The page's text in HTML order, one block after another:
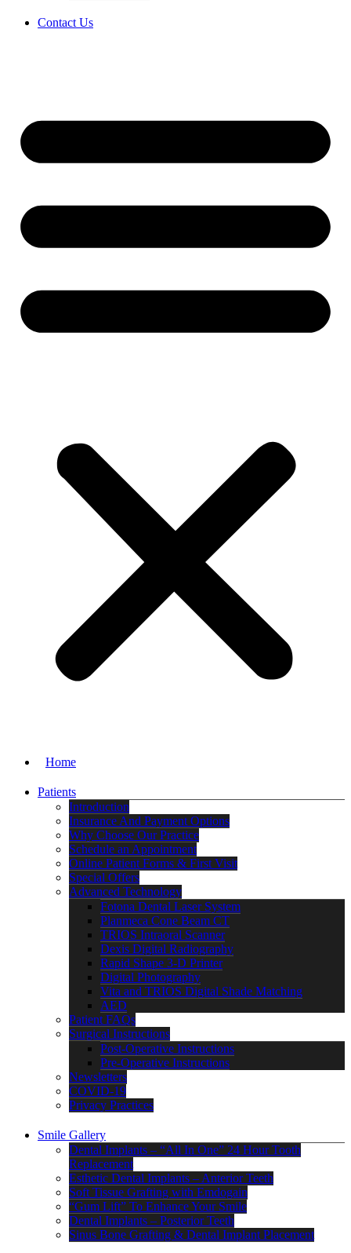
Contact Us
Home
Patients
Introduction
Insurance And Payment Options
Why Choose Our Practice
Schedule an Appointment
Online Patient Forms & First Visit
Special Offers
Advanced Technology
Fotona Dental Laser System
Planmeca Cone Beam CT
TRIOS Intraoral Scanner
Dexis Digital Radiography
Rapid Shape 3-D Printer
Digital Photography
Vita and TRIOS Digital Shade Matching
AED
Patient FAQs
Surgical Instructions
Post-Operative Instructions
Pre-Operative Instructions
Newsletters
COVID-19
Privacy Practices
Smile Gallery
Dental Implants – “All In One” 24 Hour Tooth
Replacement
Esthetic Dental Implants – Anterior Teeth
Soft Tissue Grafting with Emdogain
“Gum Lift” To Enhance Your Smile
Dental Implants – Posterior Teeth
Sinus Bone Grafting & Dental Implant Placement